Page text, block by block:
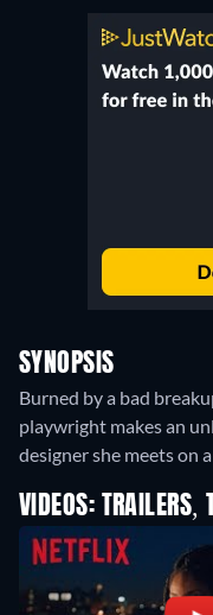
SYNOPSIS
Burned by a bad
playwright makes an
designer she meets on
VIDEOS: TRAILERS,